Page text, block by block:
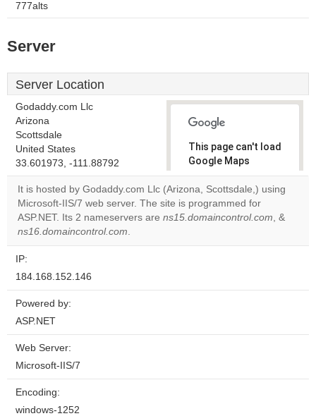
777alts
Server
Server Location
Godaddy.com Llc
Arizona
Scottsdale
United States
33.601973, -111.88792
This page can't load
Google Maps
correctly.
Do you
own this
OK
It is hosted by Godaddy.com Llc (Arizona, Scottsdale,) using
Microsoft-IIS/7 web server. The site is programmed for
ASP.NET. Its 2 nameservers are ns15.domaincontrol.com, &
ns16.domaincontrol.com.
IP:
184.168.152.146
Powered by:
ASP.NET
Web Server:
Microsoft-IIS/7
Encoding:
windows-1252